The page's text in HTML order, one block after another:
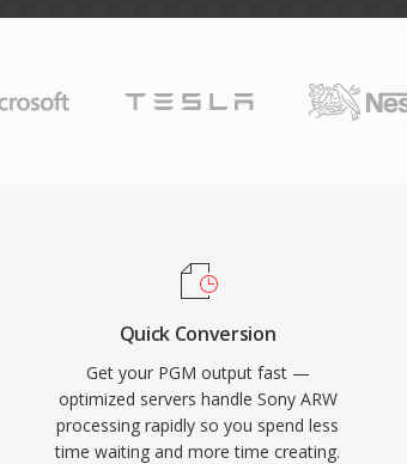
Quick Conversion
Get your PGM output fast —
optimized servers handle Sony ARW
processing rapidly so you spend less
time waiting and more time creating.